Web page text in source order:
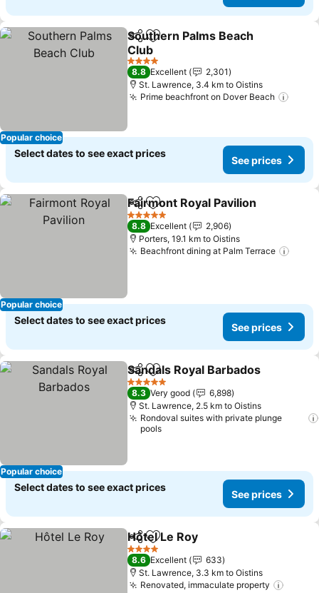
Popular choice
ShareAdd to favorites
Southern Palms Beach
Club
See prices
4 Stars
8.8 Excellent
2,301
St. Lawrence, 3.4 km to Oistins
Prime beachfront on Dover Beach
Select dates to see exact prices
See prices
Popular choice
ShareAdd to favorites
Fairmont Royal Pavilion
5 Stars
8.8 Excellent
2,906
Porters, 19.1 km to Oistins
Beachfront dining at Palm Terrace
Select dates to see exact prices
See prices
Popular choice
ShareAdd to favorites
Sandals Royal Barbados
5 Stars
8.3 Very good
6,898
St. Lawrence, 2.5 km to Oistins
Rondoval suites with private plunge
pools
Select dates to see exact prices
See prices
ShareAdd to favorites
Hôtel Le Roy
4 Stars
8.6 Excellent
633
St. Lawrence, 3.3 km to Oistins
Renovated, immaculate property